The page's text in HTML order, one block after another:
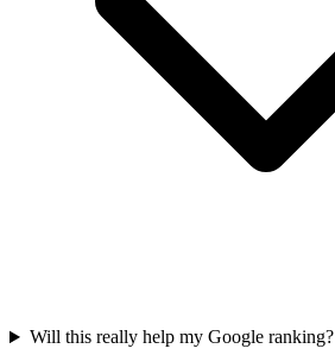
Will this really help my Google ranking?